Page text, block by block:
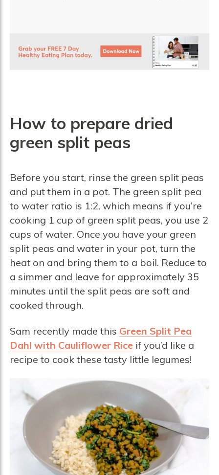
How to prepare dried
green split peas
Before you start, rinse the green split peas
and put them in a pot. The green split pea
to water ratio is 1:2, which means if you’re
cooking 1 cup of green split peas, you use 2
cups of water. Once you have your green
split peas and water in your pot, turn the
heat on and bring them to a boil. Reduce to
a simmer and leave for approximately 35
minutes until the split peas are soft and
cooked through.
Sam recently made this Green Split Pea
Dahl with Cauliflower Riceif you’d like a
recipe to cook these tasty little legumes!